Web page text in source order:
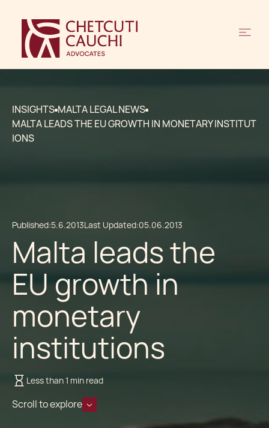
INSIGHTS MALTA LEGAL NEWS
MALTA LEADS THE EU GROWTH IN MONETARY INSTITUT
IONS
Published:5.6.2013Last Updated:05.06.2013
Malta leads the
EU growth in
monetary
institutions
Less than 1 min read
Scroll to explore